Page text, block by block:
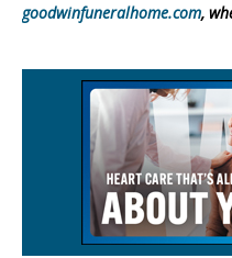
goodwinfuneralhome.com,